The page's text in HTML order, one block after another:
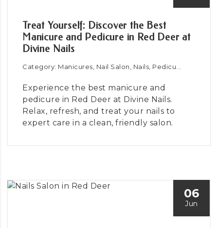
Treat Yourself: Discover the Best
Manicure and Pedicure in Red Deer at
Divine Nails
Category: Manicures, Nail Salon, Nails, Pedicu...
Experience the best manicure and
pedicure in Red Deer at Divine Nails.
Relax, refresh, and treat your nails to
expert care in a clean, friendly salon.
06
Jun